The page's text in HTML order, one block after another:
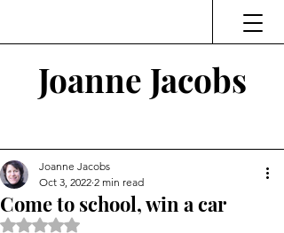
Joanne Jacobs
Come to school, win a car
Joanne Jacobs
Oct 3, 2022 2 min read
Rated NaN out of 5 stars.